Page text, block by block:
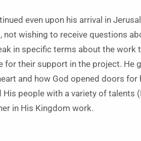
even upon his arrival in
not wishing to receive questions
in specific terms about the work
for their support in the project. He
and how God opened doors
people with a variety of talents
in His Kingdom work.